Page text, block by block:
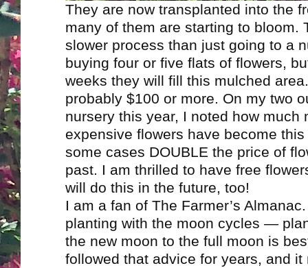
They are now transplanted into the
many of them are starting to bloom.
slower process than just going to a
buying four or five flats of flowers,
weeks they will fill this mulched
probably $100 or more. On my two
nursery this year, I noted how much
expensive flowers have become
some cases DOUBLE the price of
past. I am thrilled to have free
will do this in the future, too!
I am a fan of The Farmer’s
planting with the moon cycles —
the new moon to the full moon is
followed that advice for years, and it